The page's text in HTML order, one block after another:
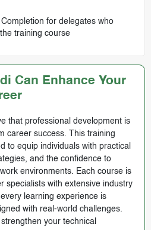
for delegates who
training course
Can Enhance Your
that professional development is
career success. This training
to equip individuals with practical
and the confidence to
environments. Each course is
specialists with extensive industry
learning experience is
with real-world challenges.
your technical